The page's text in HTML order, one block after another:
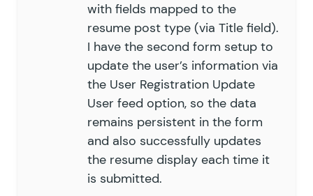
with fields mapped to the
resume post type (via Title field).
I have the second form setup to
update the user’s information via
the User Registration Update
User feed option, so the data
remains persistent in the form
and also successfully updates
the resume display each time it
is submitted.